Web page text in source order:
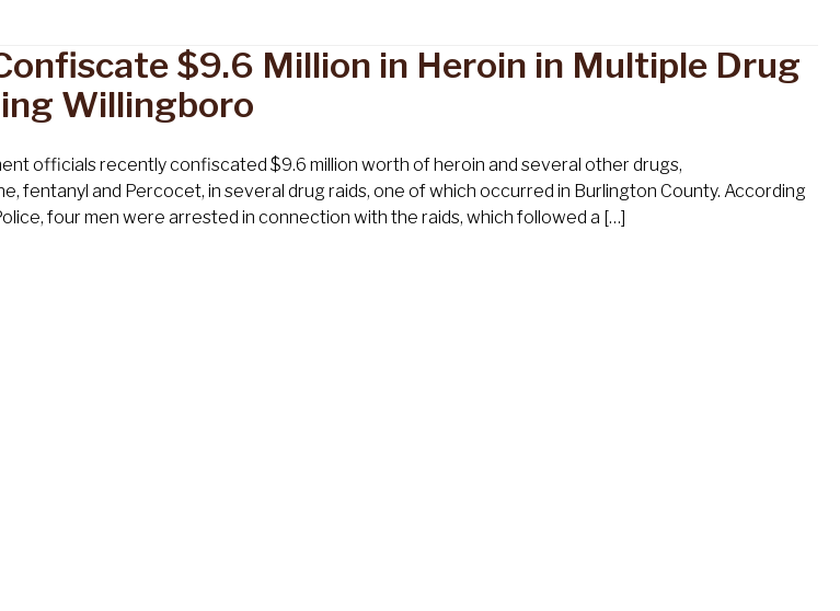
$9.6 Million in Heroin in Multiple Drug
Willingboro
officials recently confiscated $9.6 million worth of heroin and several other drugs,
fentanyl and Percocet, in several drug raids, one of which occurred in Burlington County. According
four men were arrested in connection with the raids, which followed a […]